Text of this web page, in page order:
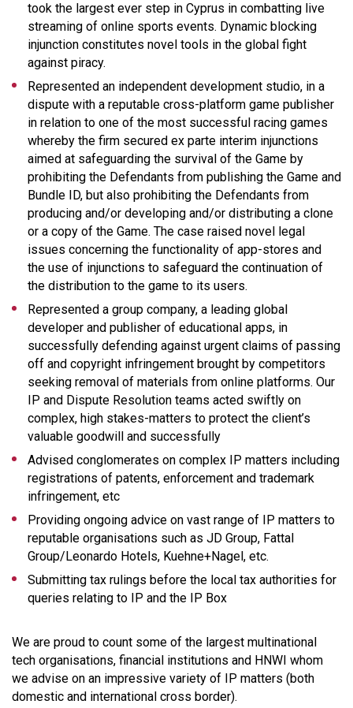
took the largest ever step in Cyprus in combatting live
streaming of online sports events. Dynamic blocking
injunction constitutes novel tools in the global fight
against piracy.
Represented an independent development studio, in a
dispute with a reputable cross-platform game publisher
in relation to one of the most successful racing games
whereby the firm secured ex parte interim injunctions
aimed at safeguarding the survival of the Game by
prohibiting the Defendants from publishing the Game and
Bundle ID, but also prohibiting the Defendants from
producing and/or developing and/or distributing a clone
or a copy of the Game. The case raised novel legal
issues concerning the functionality of app-stores and
the use of injunctions to safeguard the continuation of
the distribution to the game to its users.
Represented a group company, a leading global
developer and publisher of educational apps, in
successfully defending against urgent claims of passing
off and copyright infringement brought by competitors
seeking removal of materials from online platforms. Our
IP and Dispute Resolution teams acted swiftly on
complex, high stakes-matters to protect the client’s
valuable goodwill and successfully
Advised conglomerates on complex IP matters including
registrations of patents, enforcement and trademark
infringement, etc
Providing ongoing advice on vast range of IP matters to
reputable organisations such as JD Group, Fattal
Group/Leonardo Hotels, Kuehne+Nagel, etc.
Submitting tax rulings before the local tax authorities for
queries relating to IP and the IP Box
We are proud to count some of the largest multinational
tech organisations, financial institutions and HNWI whom
we advise on an impressive variety of IP matters (both
domestic and international cross border).